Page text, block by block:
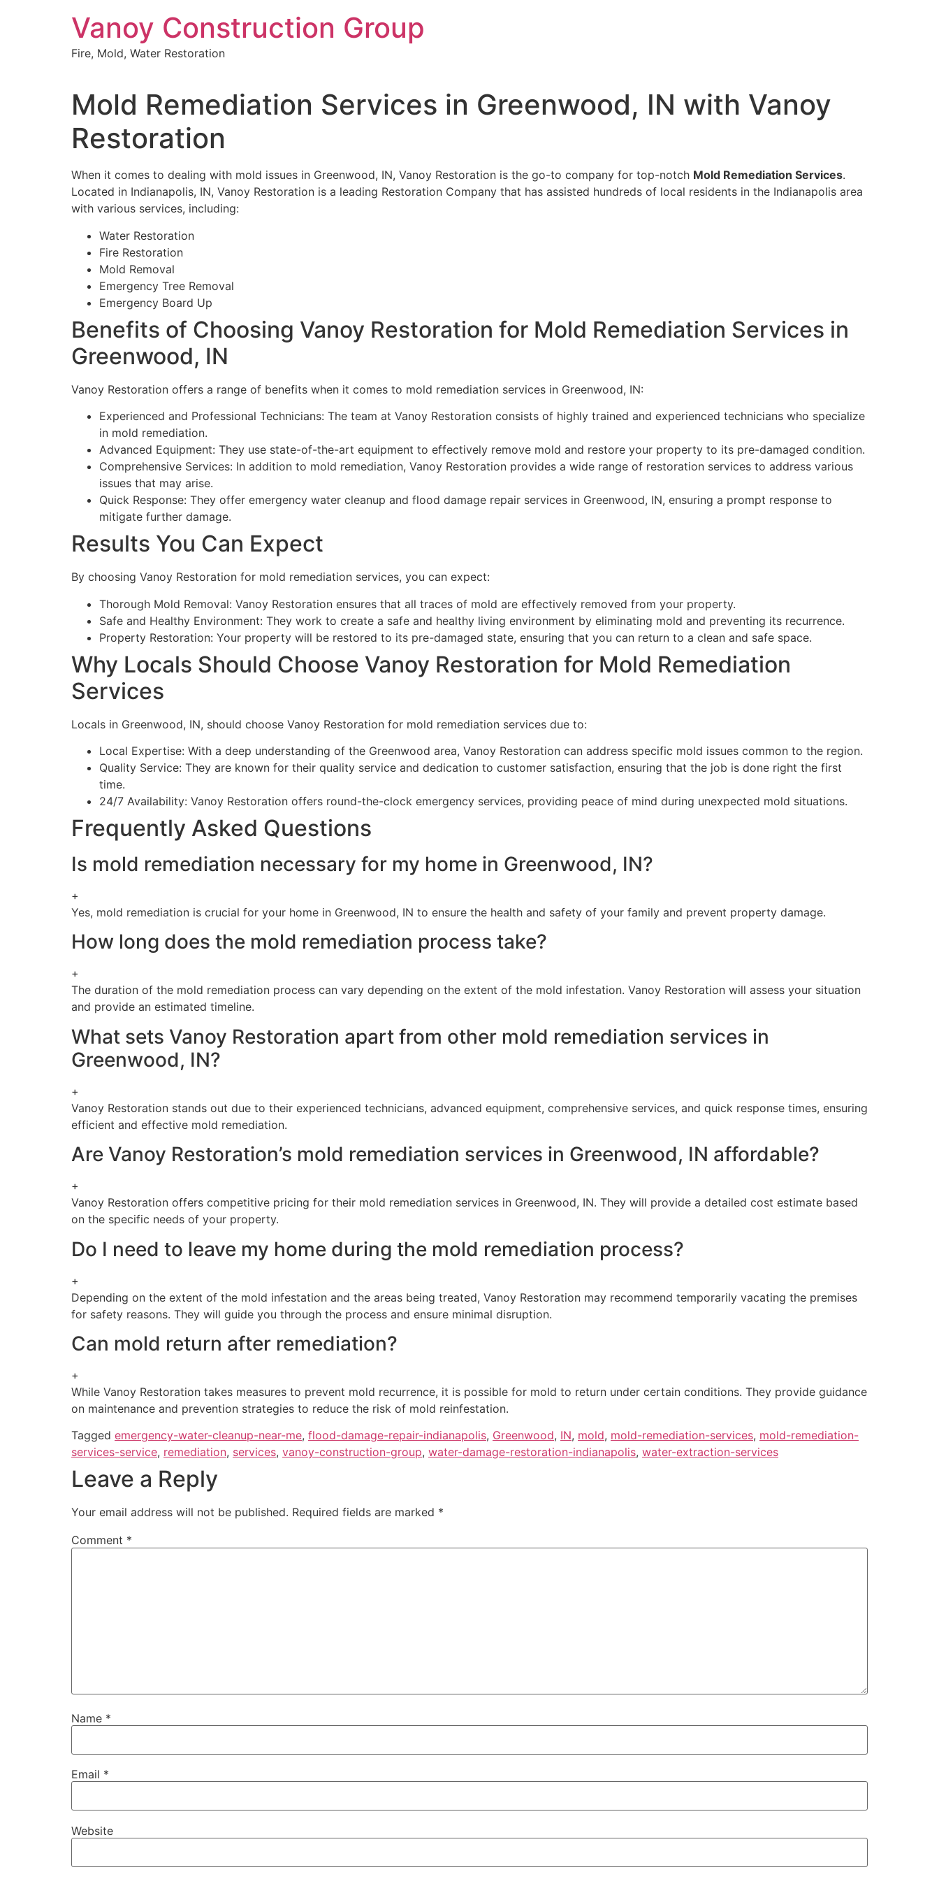
Vanoy Construction Group
Fire, Mold, Water Restoration
Mold Remediation Services in Greenwood, IN with Vanoy
Restoration
When it comes to dealing with mold issues in Greenwood, IN, Vanoy Restoration is the go-to company for top-notch Mold Remediation Services.
Located in Indianapolis, IN, Vanoy Restoration is a leading Restoration Company that has assisted hundreds of local residents in the Indianapolis area
with various services, including:
Water Restoration
Fire Restoration
Mold Removal
Emergency Tree Removal
Emergency Board Up
Benefits of Choosing Vanoy Restoration for Mold Remediation Services in
Greenwood, IN
Vanoy Restoration offers a range of benefits when it comes to mold remediation services in Greenwood, IN:
Experienced and Professional Technicians: The team at Vanoy Restoration consists of highly trained and experienced technicians who specialize
in mold remediation.
Advanced Equipment: They use state-of-the-art equipment to effectively remove mold and restore your property to its pre-damaged condition.
Comprehensive Services: In addition to mold remediation, Vanoy Restoration provides a wide range of restoration services to address various
issues that may arise.
Quick Response: They offer emergency water cleanup and flood damage repair services in Greenwood, IN, ensuring a prompt response to
mitigate further damage.
Results You Can Expect
By choosing Vanoy Restoration for mold remediation services, you can expect:
Thorough Mold Removal: Vanoy Restoration ensures that all traces of mold are effectively removed from your property.
Safe and Healthy Environment: They work to create a safe and healthy living environment by eliminating mold and preventing its recurrence.
Property Restoration: Your property will be restored to its pre-damaged state, ensuring that you can return to a clean and safe space.
Why Locals Should Choose Vanoy Restoration for Mold Remediation
Services
Locals in Greenwood, IN, should choose Vanoy Restoration for mold remediation services due to:
Local Expertise: With a deep understanding of the Greenwood area, Vanoy Restoration can address specific mold issues common to the region.
Quality Service: They are known for their quality service and dedication to customer satisfaction, ensuring that the job is done right the first
time.
24/7 Availability: Vanoy Restoration offers round-the-clock emergency services, providing peace of mind during unexpected mold situations.
Frequently Asked Questions
Is mold remediation necessary for my home in Greenwood, IN?
+
Yes, mold remediation is crucial for your home in Greenwood, IN to ensure the health and safety of your family and prevent property damage.
How long does the mold remediation process take?
+
The duration of the mold remediation process can vary depending on the extent of the mold infestation. Vanoy Restoration will assess your situation
and provide an estimated timeline.
What sets Vanoy Restoration apart from other mold remediation services in
Greenwood, IN?
+
Vanoy Restoration stands out due to their experienced technicians, advanced equipment, comprehensive services, and quick response times, ensuring
efficient and effective mold remediation.
Are Vanoy Restoration’s mold remediation services in Greenwood, IN affordable?
+
Vanoy Restoration offers competitive pricing for their mold remediation services in Greenwood, IN. They will provide a detailed cost estimate based
on the specific needs of your property.
Do I need to leave my home during the mold remediation process?
+
Depending on the extent of the mold infestation and the areas being treated, Vanoy Restoration may recommend temporarily vacating the premises
for safety reasons. They will guide you through the process and ensure minimal disruption.
Can mold return after remediation?
+
While Vanoy Restoration takes measures to prevent mold recurrence, it is possible for mold to return under certain conditions. They provide guidance
on maintenance and prevention strategies to reduce the risk of mold reinfestation.
Tagged emergency-water-cleanup-near-me, flood-damage-repair-indianapolis, Greenwood, IN, mold, mold-remediation-services, mold-remediation-
services-service, remediation, services, vanoy-construction-group, water-damage-restoration-indianapolis, water-extraction-services
Leave a Reply
Your email address will not be published. Required fields are marked *
Comment *
Name *
Email *
Website